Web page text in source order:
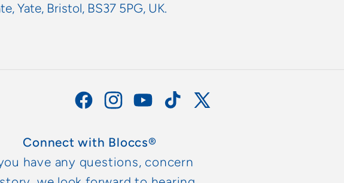
Yate, Bristol, BS37 5PG, UK.
FacebookInstagramYouTubeTikTok X
Connect with Bloccs®
have any questions, concern